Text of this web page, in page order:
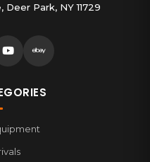
, Deer Park, NY 11729